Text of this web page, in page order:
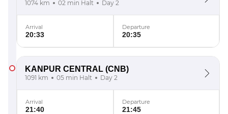
1074 km 02 min Halt Day 2
Arrival
20:33
Departure
20:35
KANPUR CENTRAL (CNB)
1091 km 05 min Halt Day 2
Arrival
21:40
Departure
21:45